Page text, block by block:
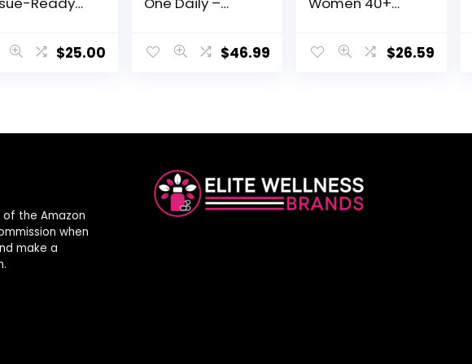
& Red
$25.00
Supplement for
Gluten-Free,
Made without
Soy & Dairy – 90
Tabs
$46.99
– Certified
– Methyl B12, C &
Real Fruit
Gummies
$26.59
the Amazon
when
make a